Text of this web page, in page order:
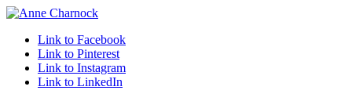
Link to Facebook
Link to Pinterest
Link to Instagram
Link to LinkedIn